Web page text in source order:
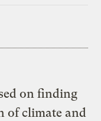
on finding
of climate and